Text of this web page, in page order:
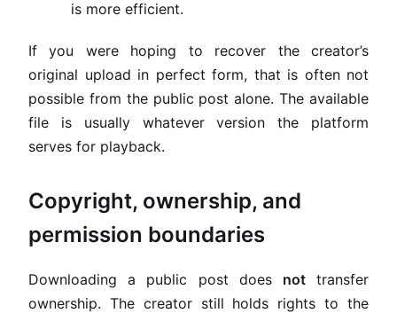
is more efficient.
If you were hoping to recover the creator’s
original upload in perfect form, that is often not
possible from the public post alone. The available
file is usually whatever version the platform
serves for playback.
Copyright, ownership, and
permission boundaries
Downloading a public post does nottransfer
ownership. The creator still holds rights to the